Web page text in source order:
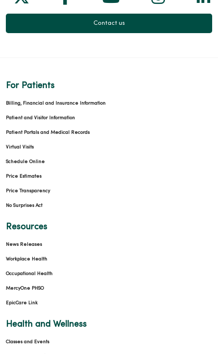
Contact us
For Patients
Billing, Financial and Insurance Information
Patient and Visitor Information
Patient Portals and Medical Records
Virtual Visits
Schedule Online
Price Estimates
Price Transparency
No Surprises Act
Resources
News Releases
Workplace Health
Occupational Health
MercyOne PHSO
EpicCare Link
Health and Wellness
Classes and Events